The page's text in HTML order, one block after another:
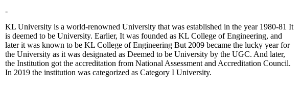
-
KL University is a world-renowned University that was established in the year 1980-81 It
is deemed to be University. Earlier, It was founded as KL College of Engineering, and
later it was known to be KL College of Engineering But 2009 became the lucky year for
the University as it was designated as Deemed to be University by the UGC. And later,
the Institution got the accreditation from National Assessment and Accreditation Council.
In 2019 the institution was categorized as Category I University.